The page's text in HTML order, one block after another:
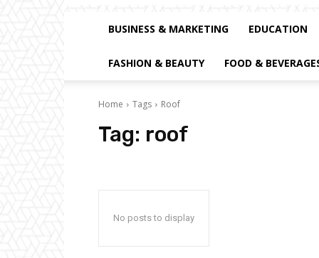
BUSINESS & MARKETING EDUCATION
FASHION & BEAUTY FOOD &
Home Tags Roof
Tag: roof
No posts to display